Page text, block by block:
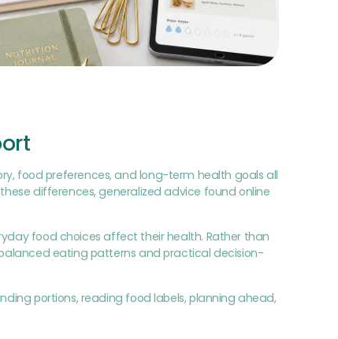
food preferences, and long-term health goals all
differences, generalized advice found online
food choices affect their health. Rather than
eating patterns and practical decision-
portions, reading food labels, planning ahead,